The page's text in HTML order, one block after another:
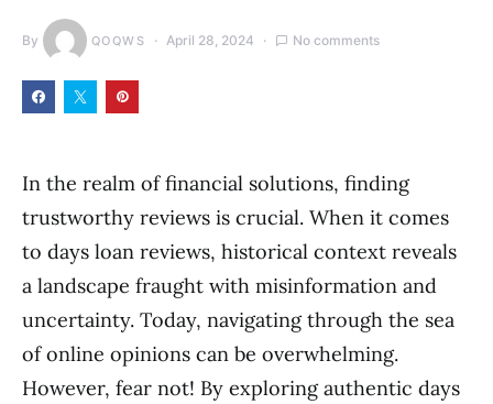
By QOQWS April 28, 2024 No comments
In the realm of financial solutions, finding
trustworthy reviews is crucial. When it comes
to days loan reviews, historical context reveals
a landscape fraught with misinformation and
uncertainty. Today, navigating through the sea
of online opinions can be overwhelming.
However, fear not! By exploring authentic days